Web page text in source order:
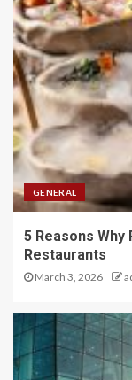
GENERAL
5 Reasons
Restaurants
March 3, 2026